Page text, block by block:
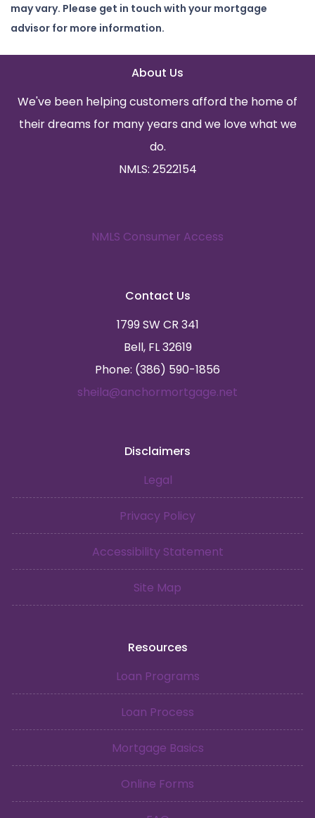
may vary. Please get in touch with your mortgage
advisor for more information.
About Us
We've been helping customers afford the home of
their dreams for many years and we love what we
do.
NMLS: 2522154
NMLS Consumer Access
Contact Us
1799 SW CR 341
Bell, FL 32619
Phone: (386) 590-1856
sheila@anchormortgage.net
Disclaimers
Legal
Privacy Policy
Accessibility Statement
Site Map
Resources
Loan Programs
Loan Process
Mortgage Basics
Online Forms